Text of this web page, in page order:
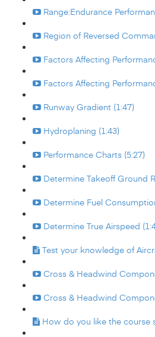
Range:Endurance
Region of Reversed
Factors Affecting
Factors Affecting
Runway Gradient (1:47)
Hydroplaning (1:43)
Performance Charts (5:27)
Determine Takeoff Ground
Determine Fuel
Determine True Airspeed
Test your knowledge of
Cross & Headwind
Cross & Headwind
How do you like the course